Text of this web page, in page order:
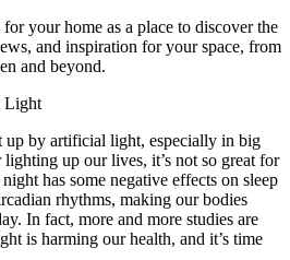
your home as a place to discover the
and inspiration for your space, from
and beyond.
Light
by artificial light, especially in big
up our lives, it’s not so great for
has some negative effects on sleep
rhythms, making our bodies
In fact, more and more studies are
is harming our health, and it’s time